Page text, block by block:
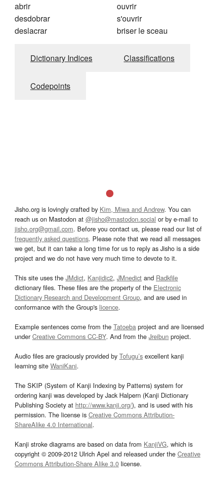
abrir
desdobrar
deslacrar
ouvrir
s'ouvrir
briser le sceau
Dictionary Indices Classifications
Codepoints
Jisho.org is lovingly crafted by Kim, Miwa and Andrew. You can
reach us on Mastodon at @jisho@mastodon.social or by e-mail to
jisho.org@gmail.com. Before you contact us, please read our list of
frequently asked questions. Please note that we read all messages
we get, but it can take a long time for us to reply as Jisho is a side
project and we do not have very much time to devote to it.
This site uses the JMdict, Kanjidic2, JMnedict and Radkfile
dictionary files. These files are the property of the Electronic
Dictionary Research and Development Group, and are used in
conformance with the Group's licence.
Example sentences come from the Tatoeba project and are licensed
underCreative Commons CC-BY. And from the Jreibun project.
Audio files are graciously provided by Tofugu’s excellent kanji
learning site WaniKani.
The SKIP (System of Kanji Indexing by Patterns) system for
ordering kanji was developed by Jack Halpern (Kanji Dictionary
Publishing Society at http://www.kanji.org/), and is used with his
permission. The license is Creative Commons Attribution-
ShareAlike 4.0 International.
Kanji stroke diagrams are based on data from KanjiVG, which is
copyright © 2009-2012 Ulrich Apel and released under the Creative
Commons Attribution-Share Alike 3.0 license.